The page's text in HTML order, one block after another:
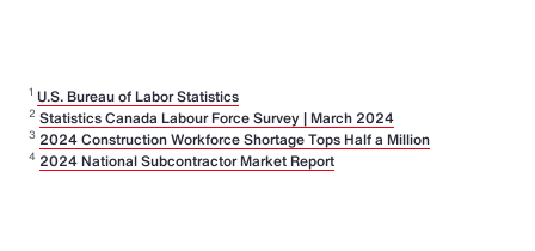
1 U.S. Bureau of Labor Statistics
2 Statistics Canada Labour Force Survey | March 2024
3 2024 Construction Workforce Shortage Tops Half a Million
4 2024 National Subcontractor Market Report